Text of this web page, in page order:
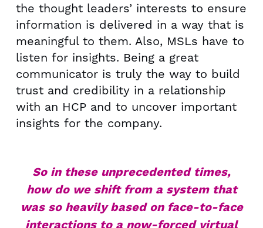
the thought leaders’ interests to ensure
information is delivered in a way that is
meaningful to them. Also, MSLs have to
listen for insights. Being a great
communicator is truly the way to build
trust and credibility in a relationship
with an HCP and to uncover important
insights for the company.
So in these unprecedented times,
how do we shift from a system that
was so heavily based on face-to-face